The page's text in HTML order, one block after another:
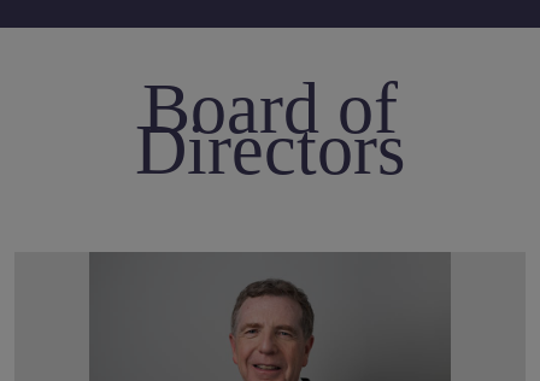
Board of
Directors